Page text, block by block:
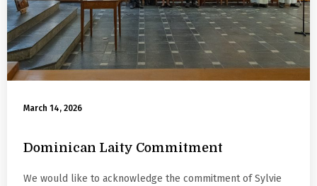
March 14, 2026
Dominican Laity Commitment
We would like to acknowledge the commitment of Sylvie